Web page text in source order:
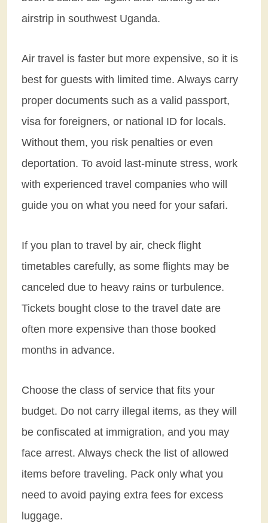
airstrip in southwest Uganda.
Air travel is faster but more expensive, so it is
best for guests with limited time. Always carry
proper documents such as a valid passport,
visa for foreigners, or national ID for locals.
Without them, you risk penalties or even
deportation. To avoid last-minute stress, work
with experienced travel companies who will
guide you on what you need for your safari.
If you plan to travel by air, check flight
timetables carefully, as some flights may be
canceled due to heavy rains or turbulence.
Tickets bought close to the travel date are
often more expensive than those booked
months in advance.
Choose the class of service that fits your
budget. Do not carry illegal items, as they will
be confiscated at immigration, and you may
face arrest. Always check the list of allowed
items before traveling. Pack only what you
need to avoid paying extra fees for excess
luggage.